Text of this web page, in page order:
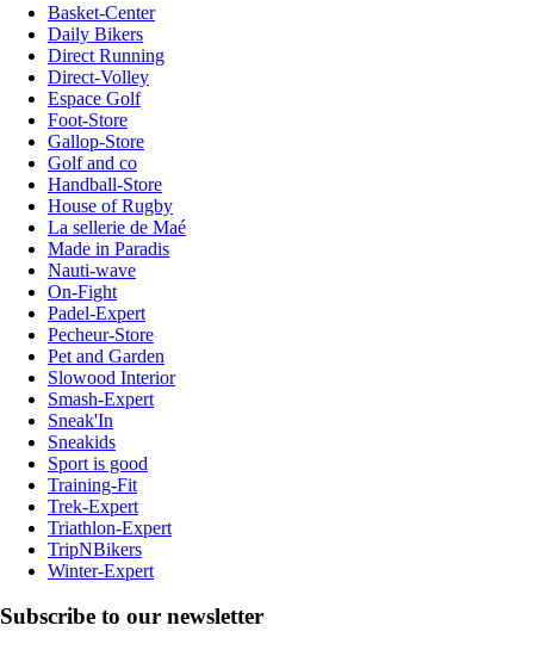
Basket-Center
Daily Bikers
Direct Running
Direct-Volley
Espace Golf
Foot-Store
Gallop-Store
Golf and co
Handball-Store
House of Rugby
La sellerie de Maé
Made in Paradis
Nauti-wave
On-Fight
Padel-Expert
Pecheur-Store
Pet and Garden
Slowood Interior
Smash-Expert
Sneak'In
Sneakids
Sport is good
Training-Fit
Trek-Expert
Triathlon-Expert
TripNBikers
Winter-Expert
Subscribe to our newsletter